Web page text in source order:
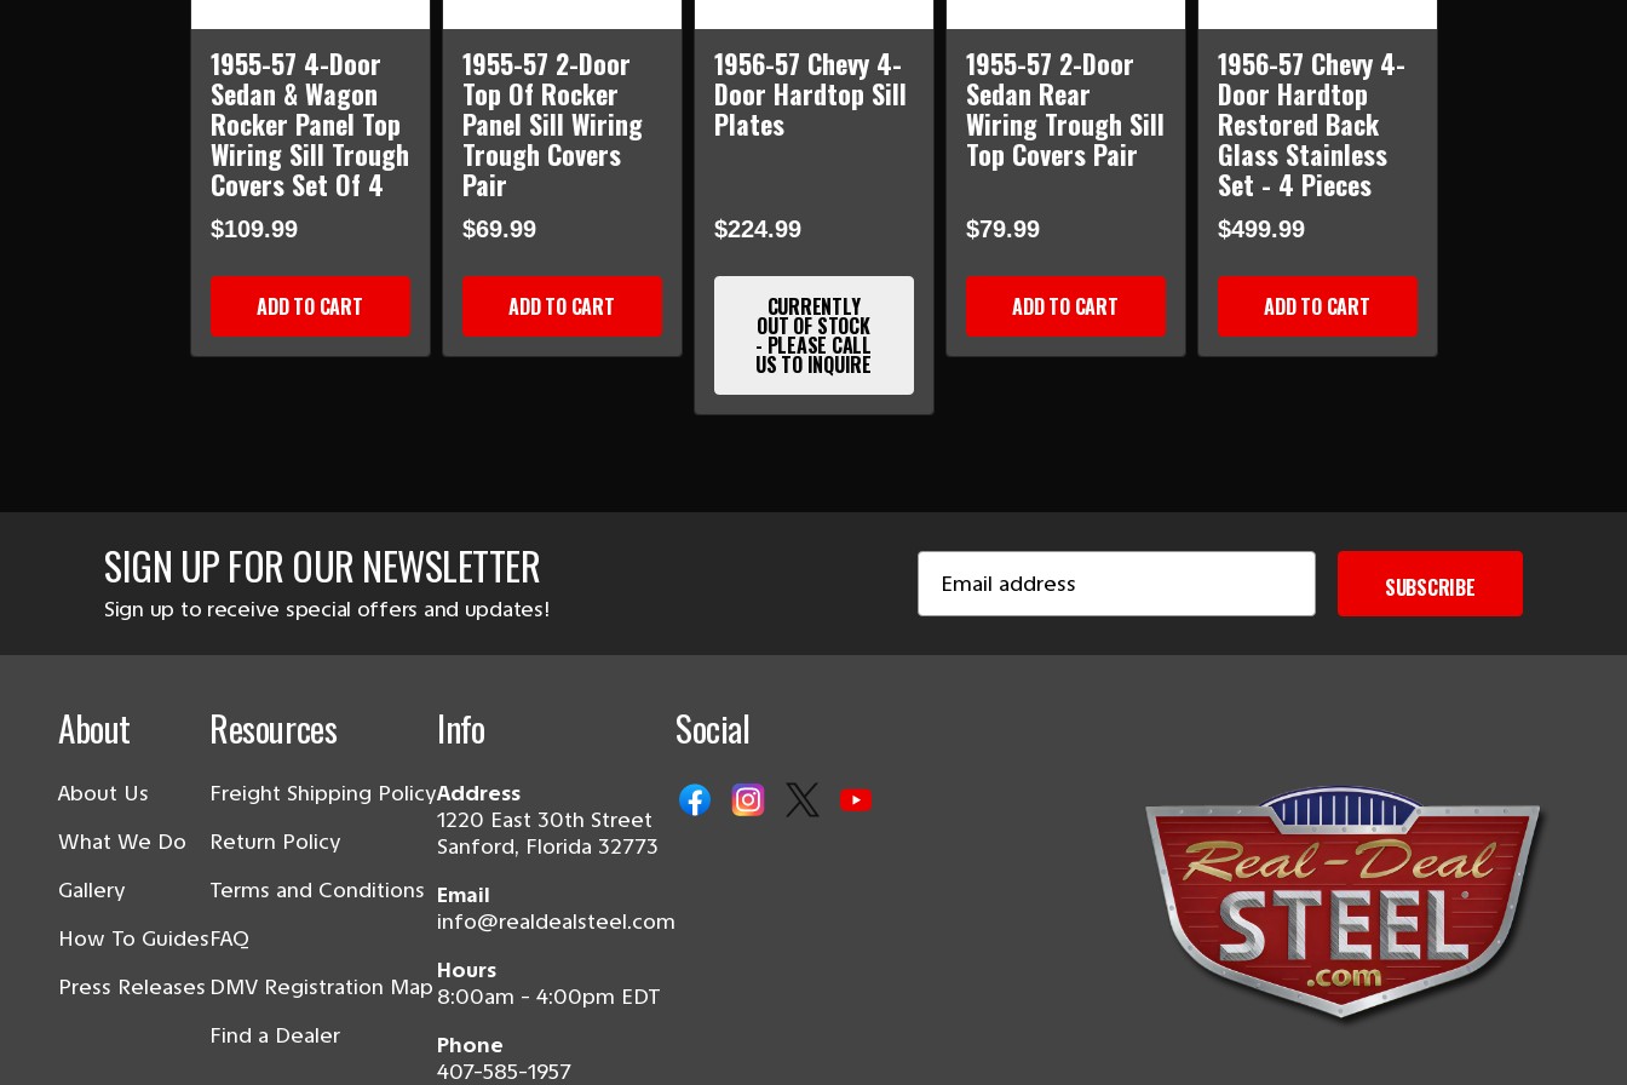
1955-57 4-Door
Sedan & Wagon
Rocker Panel Top
Wiring Sill Trough
Covers Set Of 4
$109.99
ADD TO CART
1955-57 2-Door
Top Of Rocker
Panel Sill Wiring
Trough Covers
Pair
$69.99
ADD TO CART
1956-57 Chevy 4-
Door Hardtop Sill
Plates
$224.99
CURRENTLY
OUT OF STOCK
- PLEASE CALL
US TO INQUIRE
1955-57 2-Door
Sedan Rear
Wiring Trough Sill
Top Covers Pair
$79.99
ADD TO CART
1956-57 Chevy 4-
Door Hardtop
Restored Back
Glass Stainless
Set - 4 Pieces
$499.99
ADD TO CART
SIGN UP FOR OUR NEWSLETTER
Sign up to receive special offers and updates!
Address
SUBSCRIBE
About
About Us
What We Do
Gallery
How To Guides
Press Releases
Resources
Freight Shipping Policy
Return Policy
Terms and Conditions
FAQ
DMV Registration Map
Find a Dealer
Info
Address
1220 East 30th Street
Sanford, Florida 32773
Email
info@realdealsteel.com
Hours
8:00am - 4:00pm EDT
Phone
407-585-1957
Social